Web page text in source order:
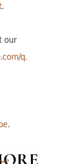
.
our
q.
.